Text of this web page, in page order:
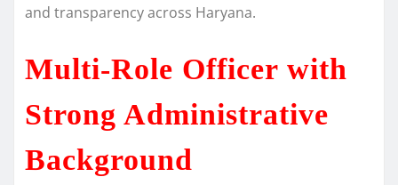
and transparency across Haryana.
Multi-Role Officer with
Strong Administrative
Background